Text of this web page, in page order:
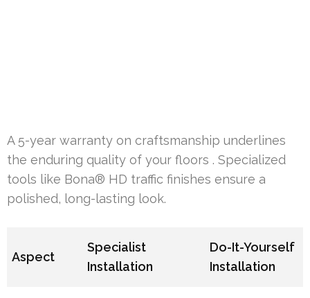
A 5-year warranty on craftsmanship underlines
the enduring quality of your floors . Specialized
tools like Bona® HD traffic finishes ensure a
polished, long-lasting look.
Aspect
Specialist
Installation
Do-It-Yourself
Installation